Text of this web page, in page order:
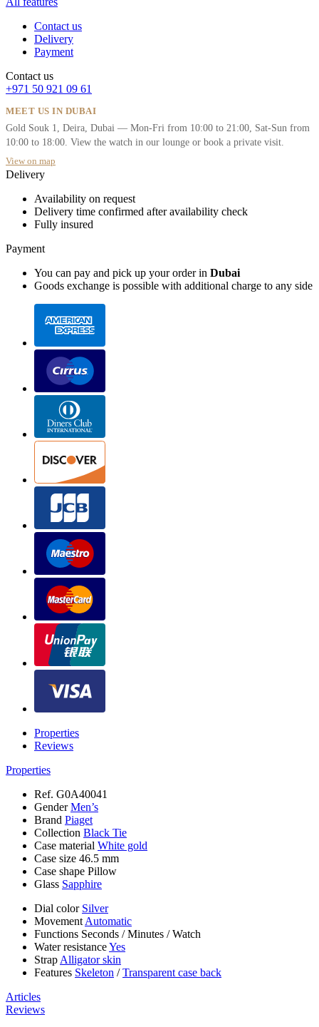
Contact us
Delivery
Payment
Contact us
+971 50 921 09 61
MEET US IN DUBAI
Gold Souk 1, Deira, Dubai — Mon-Fri from 10:00 to 21:00, Sat-Sun from
10:00 to 18:00. View the watch in our lounge or book a private visit.
View on map
Delivery
Availability on request
Delivery time confirmed after availability check
Fully insured
Payment
You can pay and pick up your order in Dubai
Goods exchange is possible with additional charge to any side
Properties
Reviews
Properties
Ref. G0A40041
GenderMen’s
Brand Piaget
Collection Black Tie
Case material White gold
Case size 46.5 mm
Case shape Pillow
Glass Sapphire
Dial color Silver
Movement Automatic
Functions Seconds /Minutes /Watch
Water resistanceYes
Strap Alligator skin
Features Skeleton /Transparent case back
Articles
Reviews